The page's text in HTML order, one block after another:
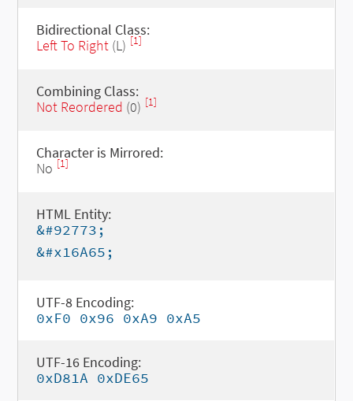
Bidirectional Class:
Left To Right(L) [1]
Combining Class:
Not Reordered (0) [1]
Character is Mirrored:
No [1]
HTML Entity:
&#92773;
&#x16A65;
UTF-8 Encoding:
0xF0 0x96 0xA9 0xA5
UTF-16 Encoding:
0xD81A 0xDE65